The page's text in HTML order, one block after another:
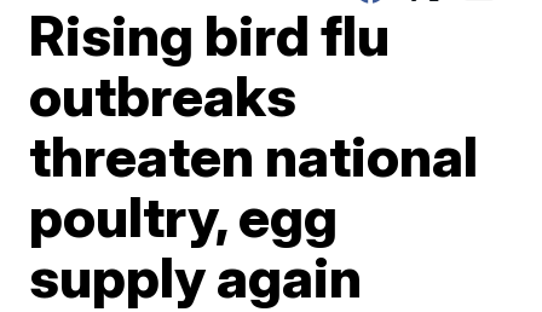
Rising bird flu
outbreaks
threaten national
poultry, egg
supply again